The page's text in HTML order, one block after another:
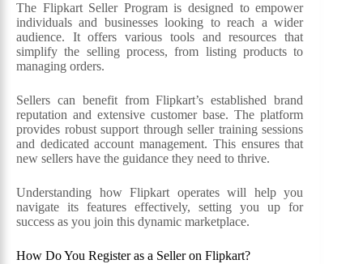
The Flipkart Seller Program is designed to empower
individuals and businesses looking to reach a wider
audience. It offers various tools and resources that
simplify the selling process, from listing products to
managing orders.
Sellers can benefit from Flipkart’s established brand
reputation and extensive customer base. The platform
provides robust support through seller training sessions
and dedicated account management. This ensures that
new sellers have the guidance they need to thrive.
Understanding how Flipkart operates will help you
navigate its features effectively, setting you up for
success as you join this dynamic marketplace.
How Do You Register as a Seller on Flipkart?